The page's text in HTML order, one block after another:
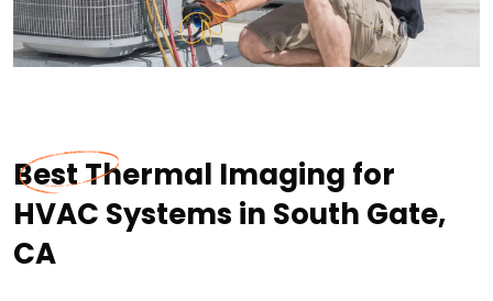
Best Thermal Imaging for
HVAC Systems in South Gate,
CA